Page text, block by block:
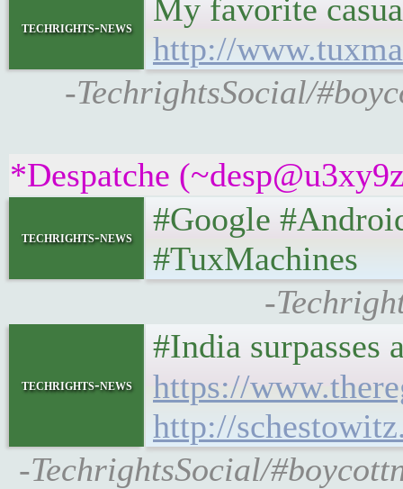
techrights-news
My favorite
http://
-TechrightsSocial/
*Despatche
techrights-news
#Google
#TuxMachines
-
techrights-news
#India
https://
http://
-TechrightsSocial/